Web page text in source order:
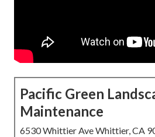
Pacific Green
Maintenance
6530 Whittier Ave Whittier, CA